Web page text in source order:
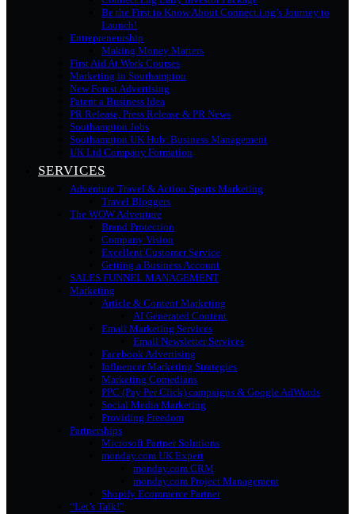
Be the First to Know About Connect.i.ng’s Journey to
Launch!
Entrepreneurship
Making Money Matters
First Aid At Work Courses
Marketing in Southampton
New Forest Advertising
Patent a Business Idea
PR Release, Press Release & PR News
Southampton Jobs
Southampton UK Hub: Business Management
UK Ltd Company Formation
SERVICES
Adventure Travel & Action Sports Marketing
Travel Bloggers
The WOW Adventure
Brand Protection
Company Vision
Excellent Customer Service
Getting a Business Account
SALES FUNNEL MANAGEMENT
Marketing
Article & Content Marketing
AI Generated Content
Email Marketing Services
Email Newsletter Services
Facebook Advertising
Influencer Marketing Strategies
Marketing Comedians
PPC (Pay Per Click) campaigns & Google AdWords
Social Media Marketing
Providing Freedom
Partnerships
Microsoft Partner Solutions
monday.com UK Expert
monday.com CRM
monday.com Project Management
Shopify Ecommerce Partner
“Let’s Talk!”